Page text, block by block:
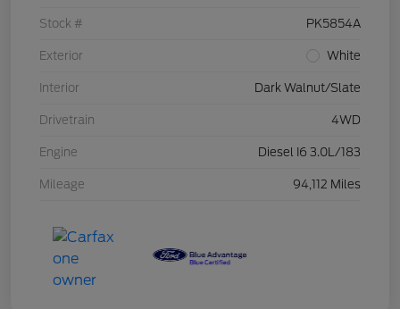
Stock # PK5854A
Exterior White
Interior Dark Walnut/Slate
Drivetrain 4WD
Engine Diesel I6 3.0L/183
Mileage 94,112 Miles